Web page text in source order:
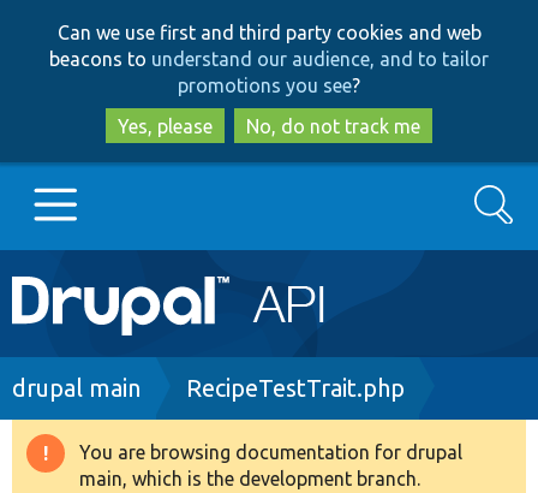
to
main
content
to
search
Can we use first and third party cookies and web
beacons to understand our audience, and to tailor
promotions you see?
Yes, please
No, do not track me
Main
navigation
Go to Drupal.org
Drupal 8+
Search
Breadcrumb
drupal main RecipeTestTrait.php
Warning
You are browsing documentation for drupal
main, which is the development branch.